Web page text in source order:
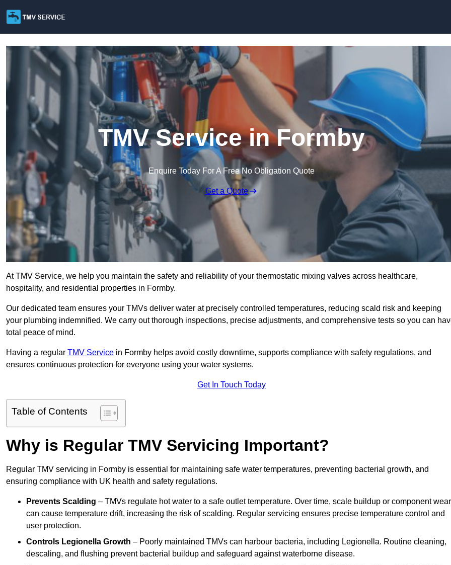
TMV Service in Formby
Enquire Today For A Free No Obligation Quote
Get a Quote
At TMV Service, we help you maintain the safety and reliability of your thermostatic mixing valves across healthcare,
hospitality, and residential properties in Formby.
Our dedicated team ensures your TMVs deliver water at precisely controlled temperatures, reducing scald risk and keeping
your plumbing indemnified. We carry out thorough inspections, precise adjustments, and comprehensive tests so you can
total peace of mind.
Having a regular TMV Service in Formby helps avoid costly downtime, supports compliance with safety regulations, and
ensures continuous protection for everyone using your water systems.
Get In Touch Today
Table of Contents
Why is Regular TMV Servicing Important?
Regular TMV servicing in Formby is essential for maintaining safe water temperatures, preventing bacterial growth, and
ensuring compliance with UK health and safety regulations.
Prevents Scalding – TMVs regulate hot water to a safe outlet temperature. Over time, scale buildup or component wear
can cause temperature drift, increasing the risk of scalding. Regular servicing ensures precise temperature control and
user protection.
Controls Legionella Growth – Poorly maintained TMVs can harbour bacteria, including Legionella. Routine cleaning,
descaling, and flushing prevent bacterial buildup and safeguard against waterborne disease.